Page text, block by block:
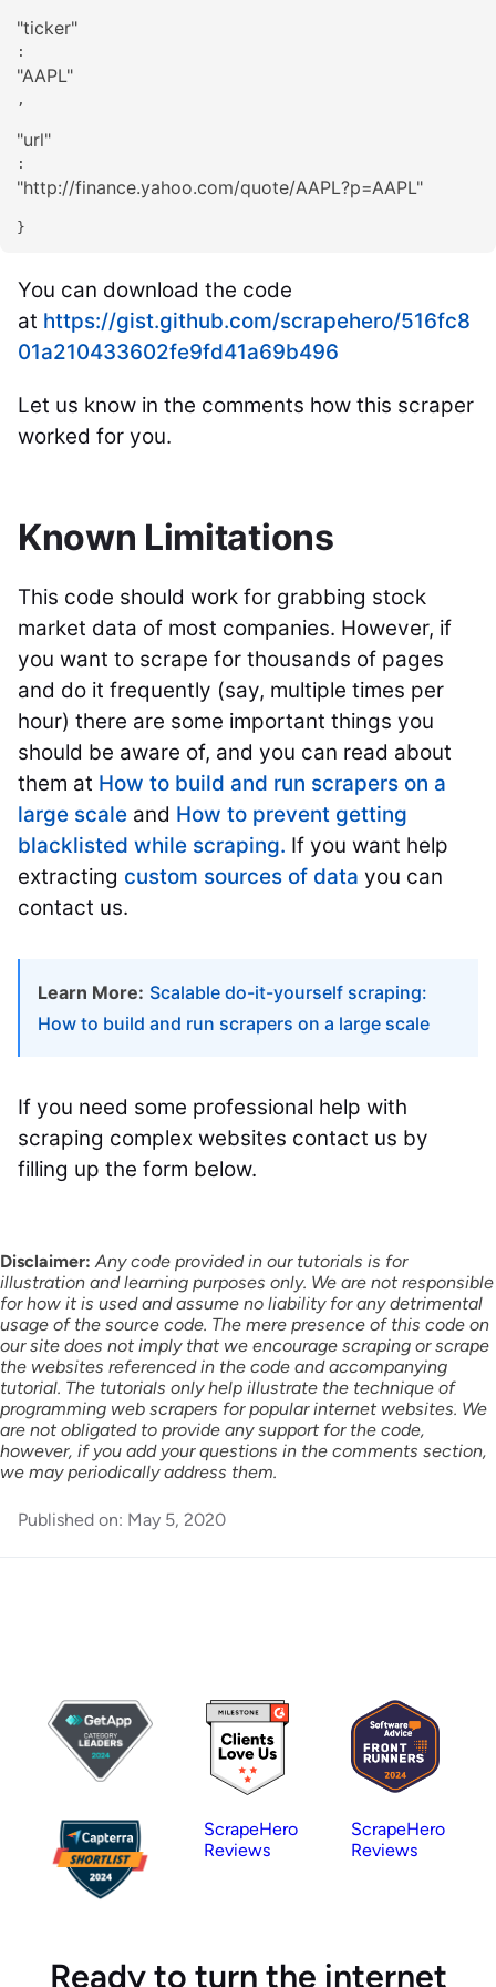
"ticker"
:
"AAPL"
,
"url"
:
"http://finance.yahoo.com/quote/AAPL?p=AAPL"
}
You can download the code
at https://gist.github.com/scrapehero/516fc8
01a210433602fe9fd41a69b496
Let us know in the comments how this scraper
worked for you.
Known Limitations
This code should work for grabbing stock
market data of most companies. However, if
you want to scrape for thousands of pages
and do it frequently (say, multiple times per
hour) there are some important things you
should be aware of, and you can read about
them at How to build and run scrapers on a
large scale and How to prevent getting
blacklisted while scraping. If you want help
extracting custom sources of data you can
contact us.
Learn More: Scalable do-it-yourself scraping:
How to build and run scrapers on a large scale
If you need some professional help with
scraping complex websites contact us by
filling up the form below.
Disclaimer: Any code provided in our tutorials is for
illustration and learning purposes only. We are not responsible
for how it is used and assume no liability for any detrimental
usage of the source code. The mere presence of this code on
our site does not imply that we encourage scraping or scrape
the websites referenced in the code and accompanying
tutorial. The tutorials only help illustrate the technique of
programming web scrapers for popular internet websites. We
are not obligated to provide any support for the code,
however, if you add your questions in the comments section,
we may periodically address them.
Published on: May 5, 2020
ScrapeHero
Reviews
ScrapeHero
Reviews
Ready to turn the internet